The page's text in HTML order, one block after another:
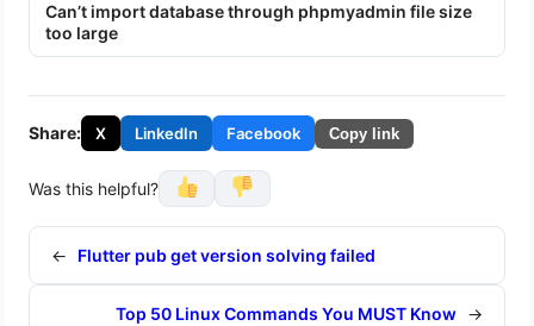
Can’t import database through phpmyadmin file size
too large
Share: X LinkedIn Facebook Copy link
Was this helpful?
← Flutter pub get version solving failed
Top 50 Linux Commands You MUST Know →